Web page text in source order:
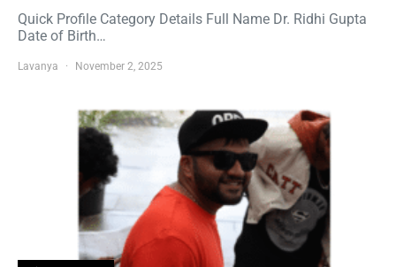
Quick Profile Category Details Full Name Dr. Ridhi Gupta
Date of Birth…
Lavanya November 2, 2025